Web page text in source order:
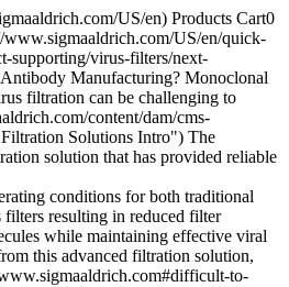
30 psi until 90% flow decay was reached or 4-hour duration. For many mAbs, throughput on the Viresolve® Pro-S Device was significantly higher than on the Viresolve® Pro Device, reducing filtration area requirements. This performance was maintained for process fluids of concentrations from 5-25 g/L and resulted in higher flux and filter capacity (data not shown). For most of these molecules, the Viresolve® Pro-S Device reduced the need for extensive process development as more than 75% of molecules tested achieved > 500 L/m2. ![Relative filter area requirements for Viresolve® Pro and Viresolve® Pro-S Devices for a panel of mAbs. For the vast majority of mAbs, less Viresolve® Pro-S Device filter area was needed to meet the process target.](https://www.sigmaaldrich.com/content/dam/cms-commons/sigmaaldrich/marketing/global/images/technical-documents/product-supporting/virus-filters/fig-3-filter-area-requirements.jpg "Filter area requirements for a panel of mAbs on Viresolve® Pro and Viresolve® Pro-S Devices") __Figure 3.__Relative filter areas for a panel of mAbs on Viresolve® Pro-S and Viresolve® Pro Devices. ## [](https://www.sigmaaldrich.com)High Capacity and Effective Virus Retention Virus filters are implemented in downstream processing to meet viral safety expectations outlined in global regulatory documents 3, 4, 5. The parvovirus, Minute Virus of Mouse (MVM) is considered the 'worst case' virus for filter clearance evaluations due to its small size (~20-26 nm) and high physico-chemical resistance. MVM is classified as a ‘relevant’ virus and “…is of the same species as the viruses that are identified, or likely to contaminate the cell substrate or any other reagents or materials used in the production process”3. Viresolve® Pro Device and Viresolve® Pro-S Device are designed to